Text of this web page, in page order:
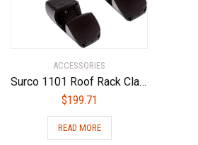
ACCESSORIES
Surco 1101 Roof Rack Clamp Mount (Set of 4) Black
$199.71
READ MORE